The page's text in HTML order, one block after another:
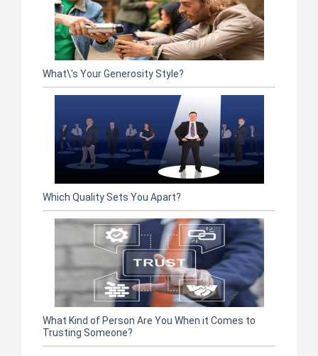
What\'s Your Generosity Style?
Which Quality Sets You Apart?
What Kind of Person Are You When it Comes to
Trusting Someone?